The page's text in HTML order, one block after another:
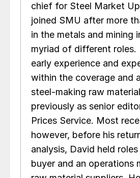
chief for Steel Market
joined SMU after more
in the metals and mining
myriad of different roles.
early experience and
within the coverage and
steel-making raw
previously as senior
Prices Service. Most
however, before his
analysis, David held
buyer and an operations